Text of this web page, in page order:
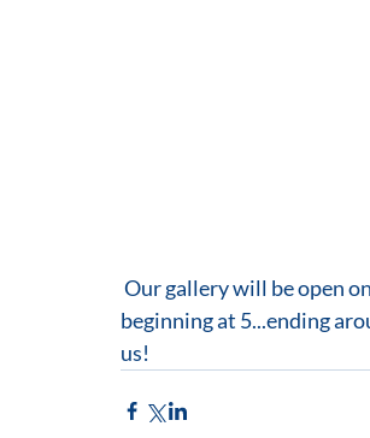
beginning at 5...ending
us!